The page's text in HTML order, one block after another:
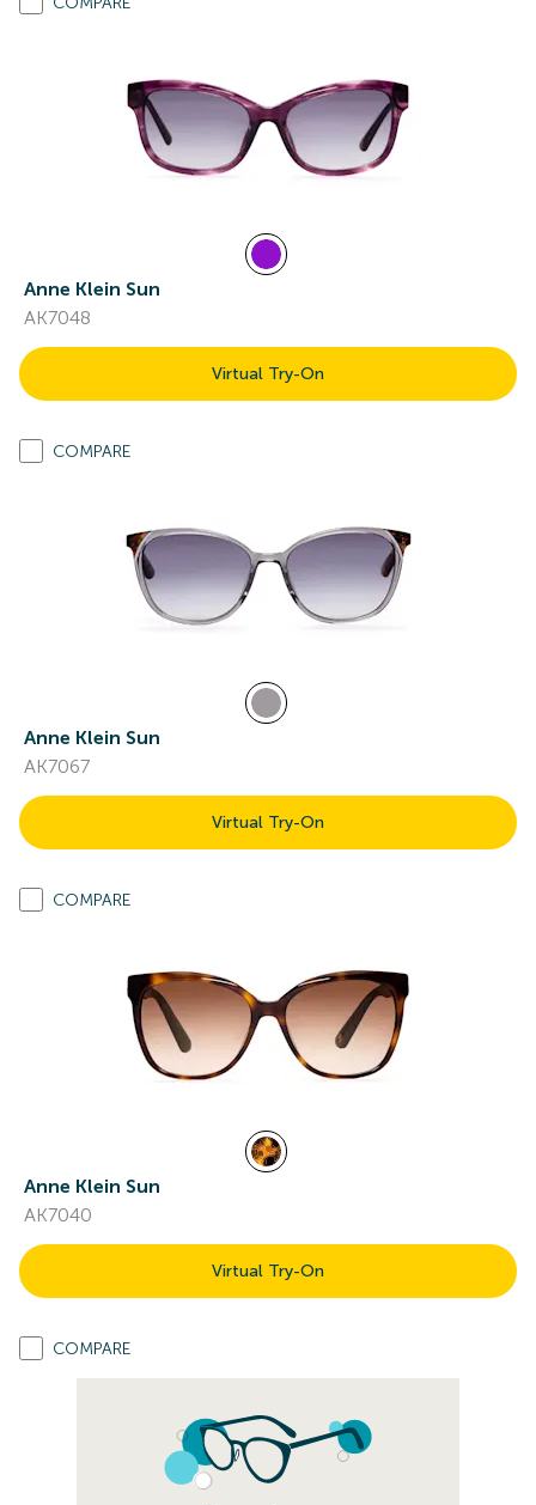
Anne Klein Sun
AK7048
Virtual Try-On
COMPARE
Anne Klein Sun
AK7067
Virtual Try-On
COMPARE
Anne Klein Sun
AK7040
Virtual Try-On
COMPARE